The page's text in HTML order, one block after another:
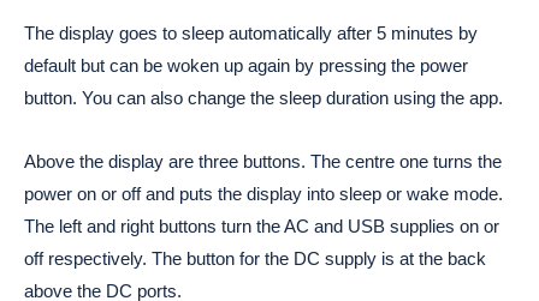
The display goes to sleep automatically after 5 minutes by
default but can be woken up again by pressing the power
button. You can also change the sleep duration using the app.
Above the display are three buttons. The centre one turns the
power on or off and puts the display into sleep or wake mode.
The left and right buttons turn the AC and USB supplies on or
off respectively. The button for the DC supply is at the back
above the DC ports.